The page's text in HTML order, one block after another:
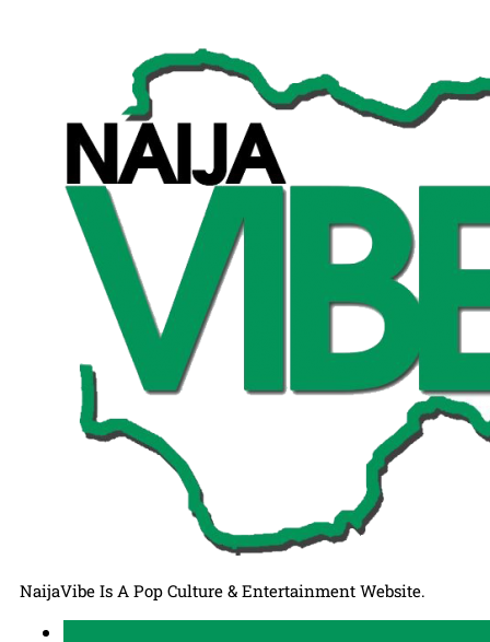
NaijaVibe Is A Pop Culture & Entertainment Website.